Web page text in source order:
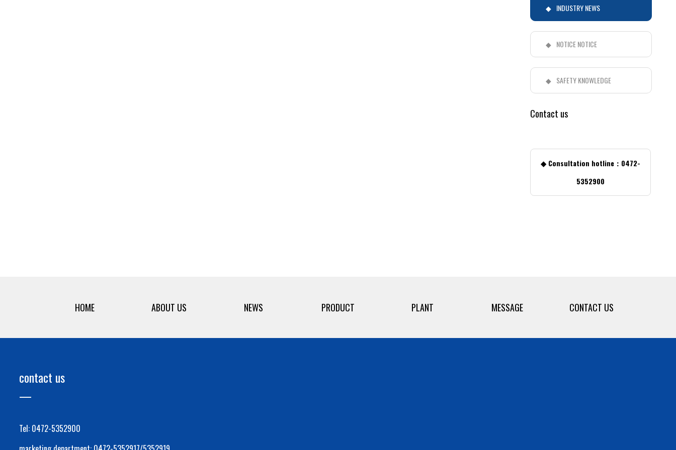
INDUSTRY NEWS
NOTICE NOTICE
SAFETY KNOWLEDGE
Contact us
◆ Consultation hotline：0472-
5352900
HOME ABOUT US NEWS PRODUCT PLANT MESSAGE CONTACT US
contact us
Tel: 0472-5352900